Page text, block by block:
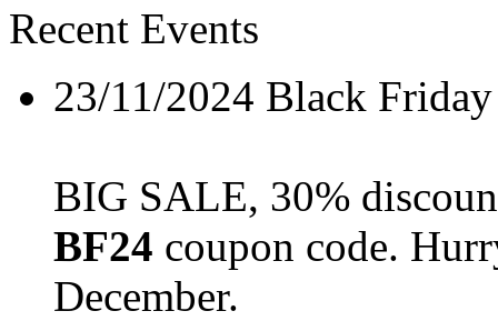
Recent Events
23/11/2024 Black
BIG SALE, 30%
BF24 coupon code.
December.